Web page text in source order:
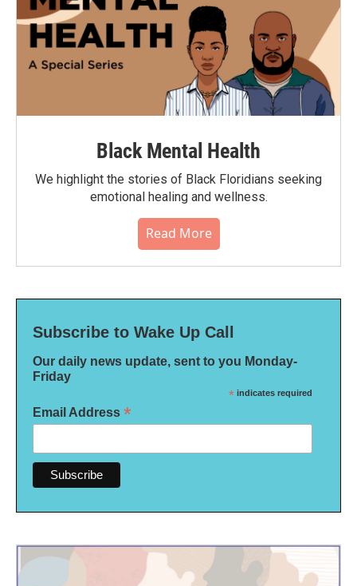
Black Mental Health
We highlight the stories of Black Floridians seeking
emotional healing and wellness.
Read More
Subscribe to Wake Up Call
Our daily news update, sent to you Monday-
Friday
* indicates required
Email Address *